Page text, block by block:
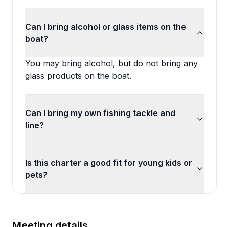
Can I bring alcohol or glass items on the
boat?
You may bring alcohol, but do not bring any
glass products on the boat.
Can I bring my own fishing tackle and
line?
Is this charter a good fit for young kids or
pets?